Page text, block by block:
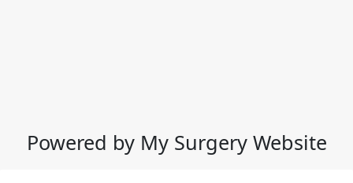
Powered by My Surgery Website